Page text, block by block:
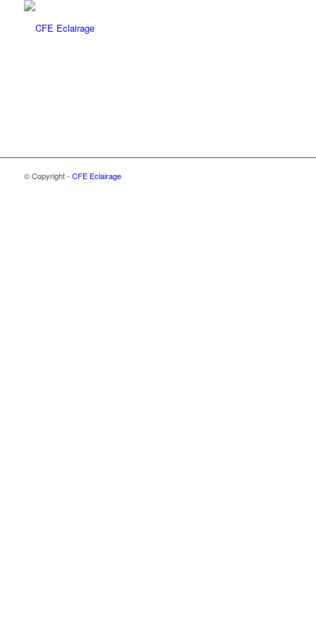
© Copyright - CFE Eclairage